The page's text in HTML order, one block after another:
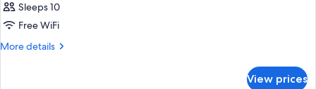
Sleeps 10
Free WiFi
More details
More
View prices